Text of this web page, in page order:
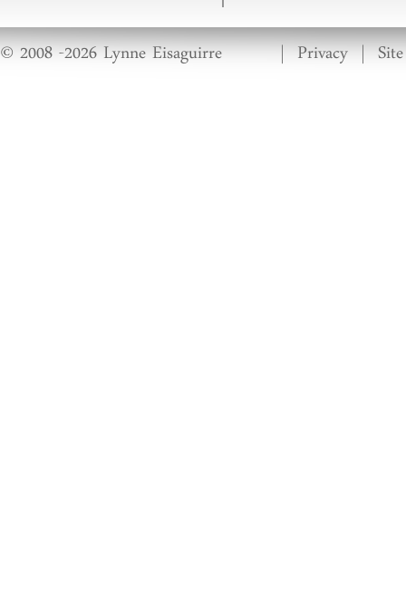
© 2008 -2026 Lynne Eisaguirre |Privacy|